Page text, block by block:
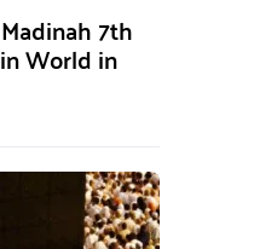
7th
World in